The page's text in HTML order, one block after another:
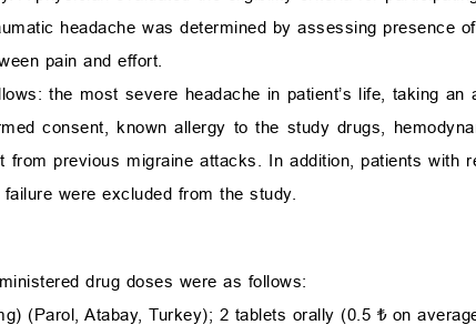
headache was determined by assessing presence
pain and effort.
the most severe headache in patient’s life, taking
consent, known allergy to the study drugs,
from previous migraine attacks. In addition, patients with
were excluded from the study.
drug doses were as follows:
(Parol, Atabay, Turkey); 2 tablets orally (0.5 ₺ on